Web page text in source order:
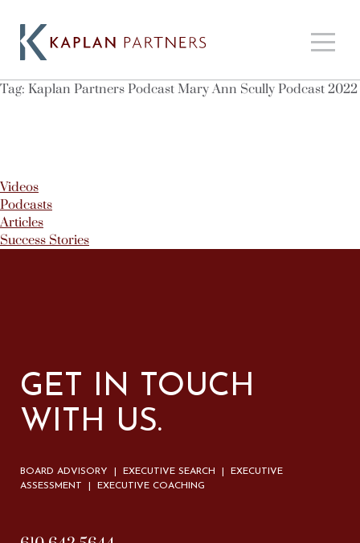
Tag: Kaplan Partners Podcast Mary Ann Scully Podcast 2022
Videos
Podcasts
Articles
Success Stories
GET IN TOUCH
WITH US.
BOARD ADVISORY | EXECUTIVE SEARCH | EXECUTIVE
ASSESSMENT | EXECUTIVE COACHING